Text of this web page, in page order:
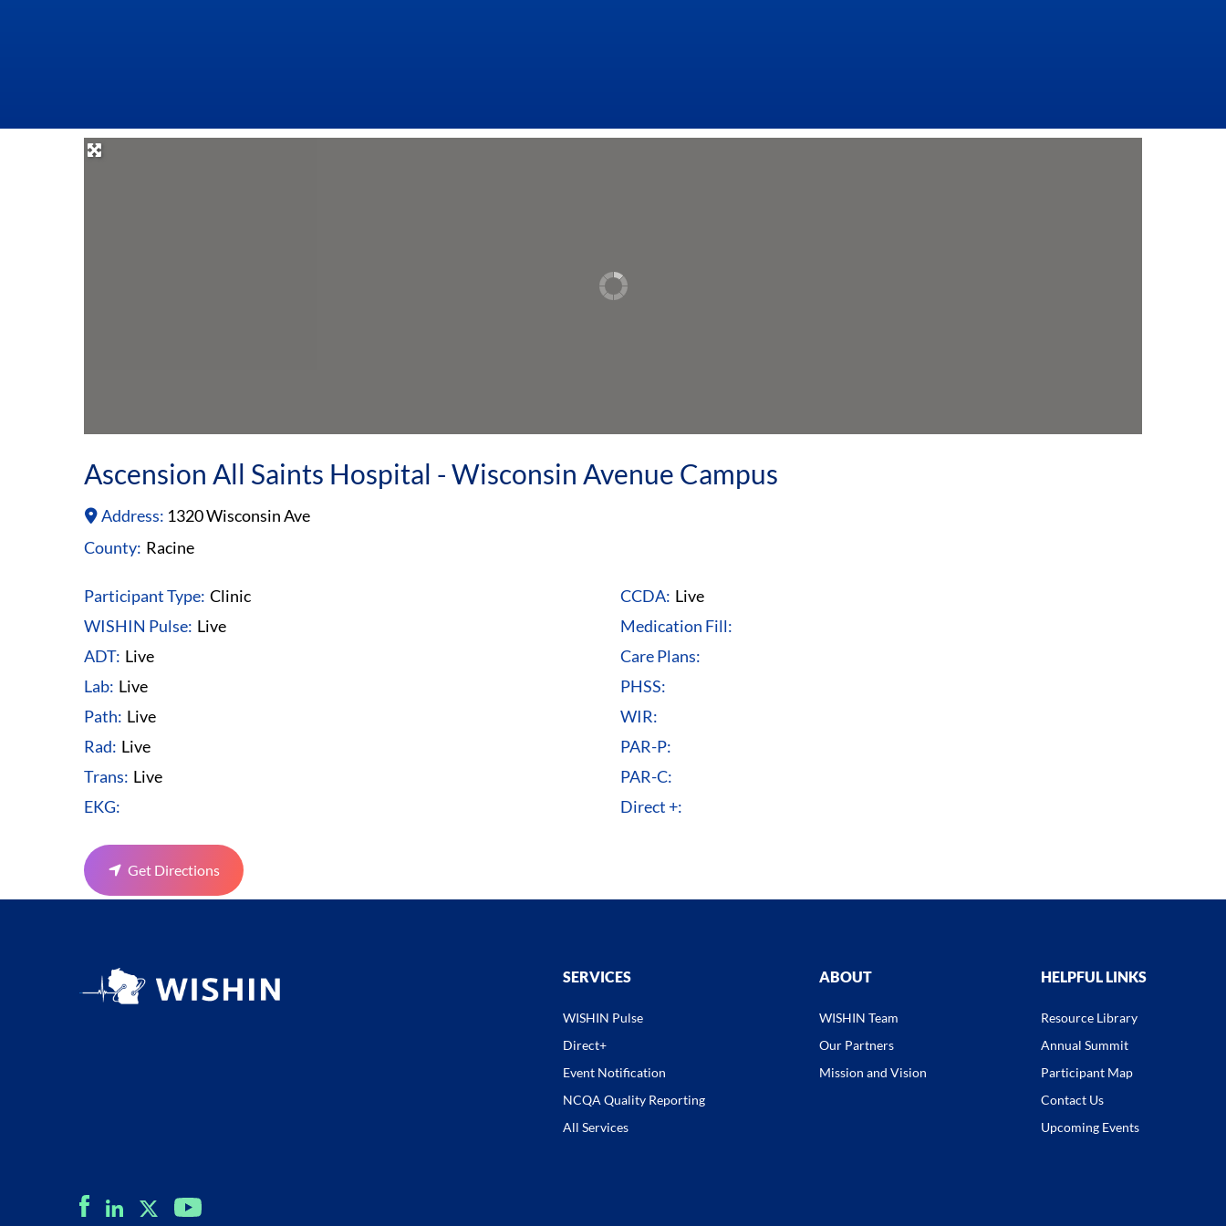
Ascension All Saints Hospital - Wisconsin Avenue Campus
Address: 1320 Wisconsin Ave
County: Racine
Participant Type: Clinic
WISHIN Pulse: Live
ADT: Live
Lab: Live
Path: Live
Rad: Live
Trans: Live
EKG:
CCDA: Live
Medication Fill:
Care Plans:
PHSS:
WIR:
PAR-P:
PAR-C:
Direct +:
Get Directions
SERVICES
WISHIN Pulse
Direct+
Event Notification
NCQA Quality Reporting
All Services
ABOUT
WISHIN Team
Our Partners
Mission and Vision
HELPFUL LINKS
Resource Library
Annual Summit
Participant Map
Contact Us
Upcoming Events